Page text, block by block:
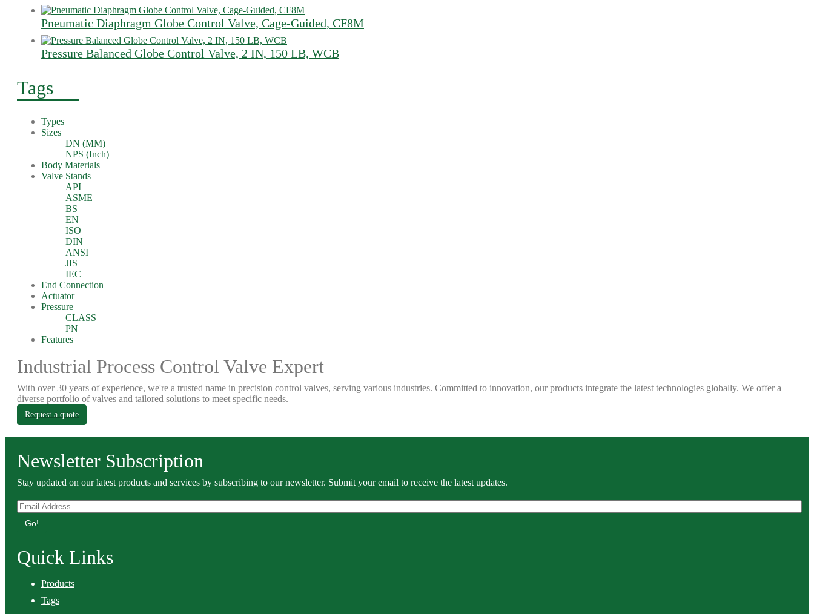
Pneumatic Diaphragm Globe Control Valve, Cage-Guided, CF8M
Pressure Balanced Globe Control Valve, 2 IN, 150 LB, WCB
Tags
Types
Sizes
DN (MM)
NPS (Inch)
Body Materials
Valve Stands
API
ASME
BS
EN
ISO
DIN
ANSI
JIS
IEC
End Connection
Actuator
Pressure
CLASS
PN
Features
Industrial Process Control Valve Expert
With over 30 years of experience, we're a trusted name in precision control valves, serving various industries. Committed to innovation, our products integrate the latest technologies globally. We offer a
diverse portfolio of valves and tailored solutions to meet specific needs.
Request a quote
Newsletter Subscription
Stay updated on our latest products and services by subscribing to our newsletter. Submit your email to receive the latest updates.
Go!
Quick Links
Products
Tags